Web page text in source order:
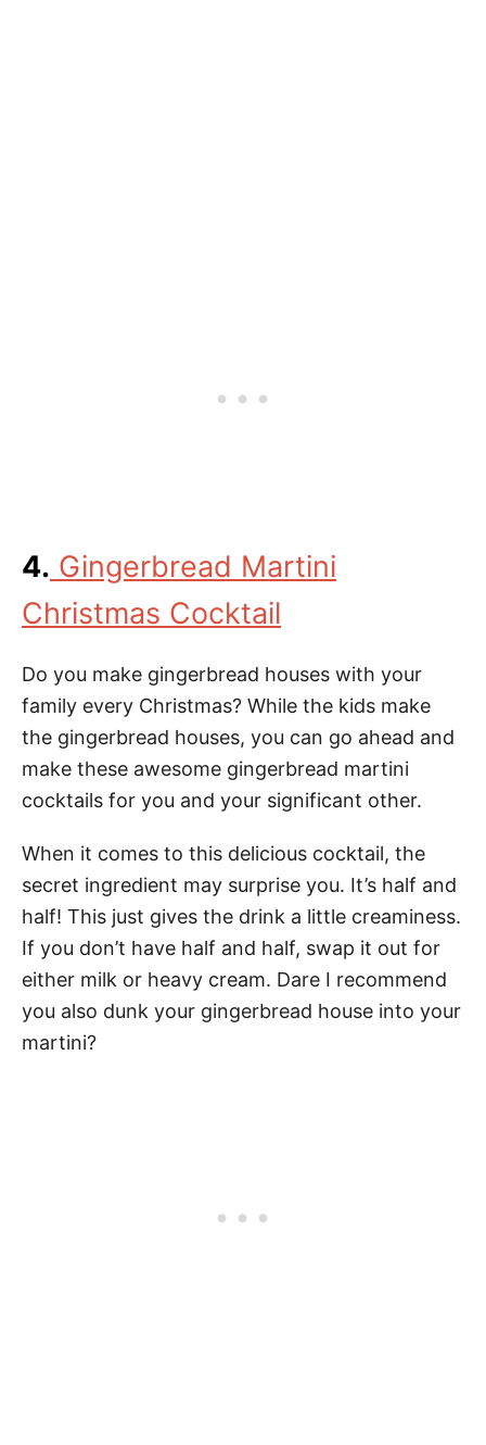
4. Gingerbread Martini
Christmas Cocktail
Do you make gingerbread houses with your
family every Christmas? While the kids make
the gingerbread houses, you can go ahead and
make these awesome gingerbread martini
cocktails for you and your significant other.
When it comes to this delicious cocktail, the
secret ingredient may surprise you. It’s half and
half! This just gives the drink a little creaminess.
If you don’t have half and half, swap it out for
either milk or heavy cream. Dare I recommend
you also dunk your gingerbread house into your
martini?